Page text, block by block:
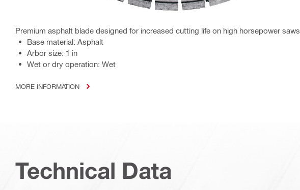
Premium asphalt blade designed for increased cutting life on high horsepower saws
Base material: Asphalt
Arbor size: 1 in
Wet or dry operation: Wet
MORE INFORMATION
Technical Data